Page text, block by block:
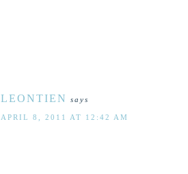
LEONTIEN says
APRIL 8, 2011 AT 12:42 AM